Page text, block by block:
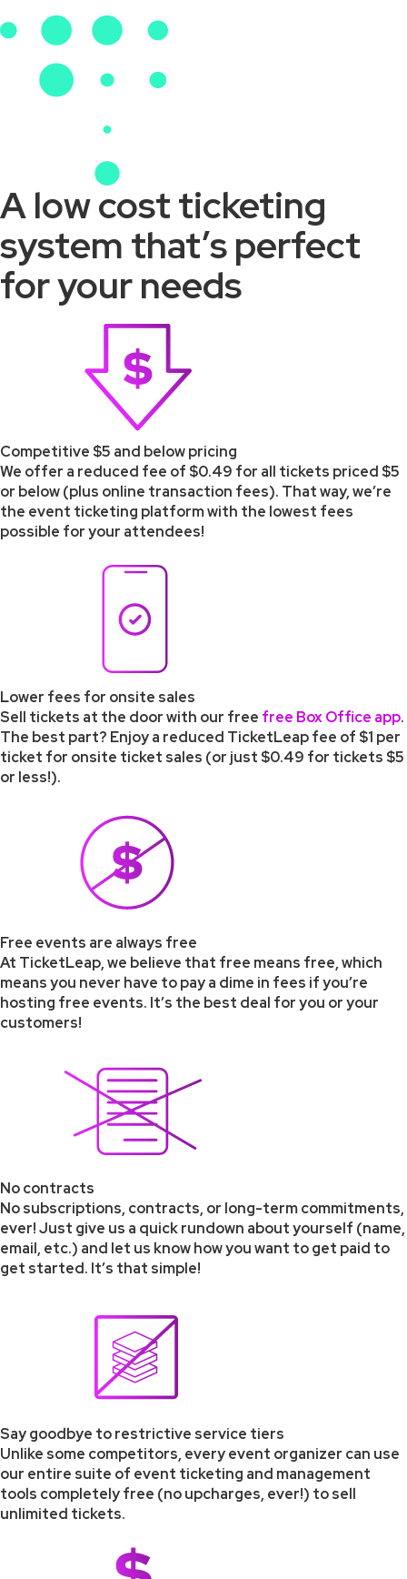
A low cost ticketing
system that’s perfect
for your needs
Competitive $5 and below pricing
We offer a reduced fee of $0.49 for all tickets priced $5
or below (plus online transaction fees). That way, we’re
the event ticketing platform with the lowest fees
possible for your attendees!
Lower fees for onsite sales
Sell tickets at the door with our free free Box Office app.
The best part? Enjoy a reduced TicketLeap fee of $1 per
ticket for onsite ticket sales (or just $0.49 for tickets $5
or less!).
Free events are always free
At TicketLeap, we believe that free means free, which
means you never have to pay a dime in fees if you’re
hosting free events. It’s the best deal for you or your
customers!
No contracts
No subscriptions, contracts, or long-term commitments,
ever! Just give us a quick rundown about yourself (name,
email, etc.) and let us know how you want to get paid to
get started. It’s that simple!
Say goodbye to restrictive service tiers
Unlike some competitors, every event organizer can use
our entire suite of event ticketing and management
tools completely free (no upcharges, ever!) to sell
unlimited tickets.